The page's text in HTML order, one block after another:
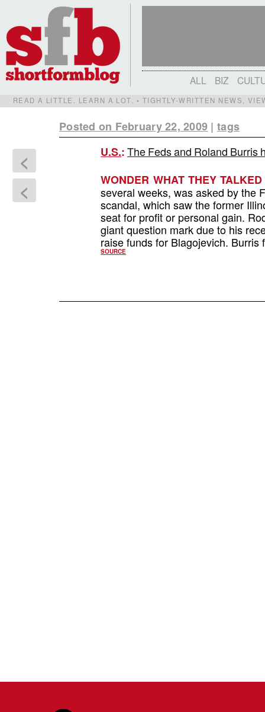
ALL BIZ
READ A LITTLE. LEARN A LOT. • TIGHTLY-WRITTEN NEWS,
Posted on February 22, 2009 |tags
<
<
U.S.:The Feds and Roland Burris
WONDER WHAT THEY
several weeks, was asked by the
scandal, which saw the former
seat for profit or personal gain.
giant question mark due to his
raise funds for Blagojevich.
SOURCE